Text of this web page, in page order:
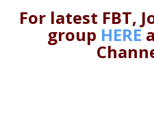
For latest FBT,
group HERE